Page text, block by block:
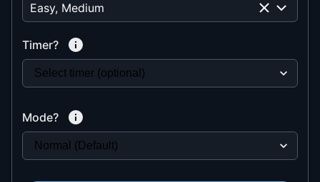
Easy, Medium
Timer?
Mode?